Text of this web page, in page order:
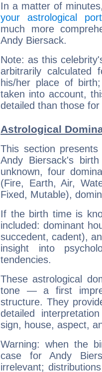
In a matter of
your astrological
much more
Andy Biersack.
Note: as this
arbitrarily
his/her place of
taken into account,
detailed than those
Astrological
This section
Andy Biersack's
unknown, four
(Fire, Earth, Air,
Fixed, Mutable),
If the birth time is
included: dominant
succedent, cadent),
insight into
tendencies.
These astrological
tone — a first
structure. They
detailed
sign, house, aspect,
Warning: when the
case for Andy
irrelevant;